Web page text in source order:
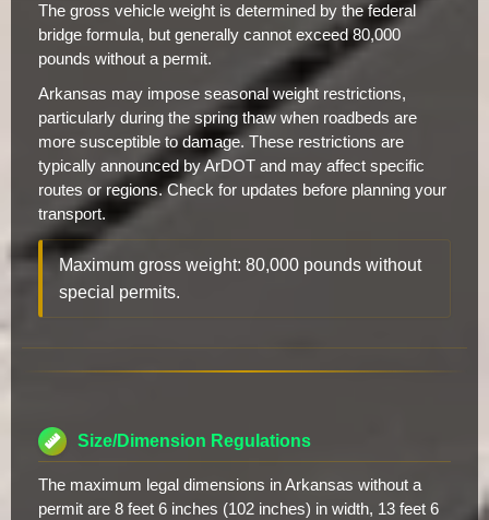
The gross vehicle weight is determined by the federal
bridge formula, but generally cannot exceed 80,000
pounds without a permit.
Arkansas may impose seasonal weight restrictions,
particularly during the spring thaw when roadbeds are
more susceptible to damage. These restrictions are
typically announced by ArDOT and may affect specific
routes or regions. Check for updates before planning your
transport.
Maximum gross weight: 80,000 pounds without
special permits.
Size/Dimension Regulations
The maximum legal dimensions in Arkansas without a
permit are 8 feet 6 inches (102 inches) in width, 13 feet 6